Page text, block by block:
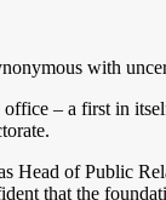
with
– a first in
Head of Public
that the